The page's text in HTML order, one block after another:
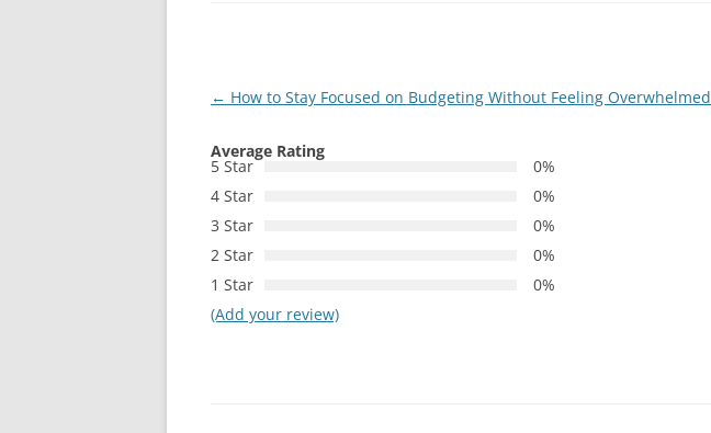
Post
← How to Stay Focused on Budgeting Without Feeling Overwhelmed
Average Rating
5 Star
0%
4 Star
0%
3 Star
0%
2 Star
0%
1 Star
0%
(Add your review)